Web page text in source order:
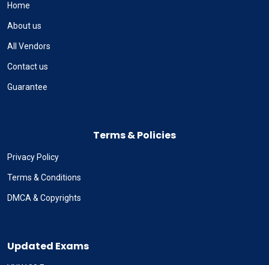
Home
About us
All Vendors
Contact us
Guarantee
Terms & Policies
Privacy Policy
Terms & Conditions
DMCA & Copyrights
Updated Exams